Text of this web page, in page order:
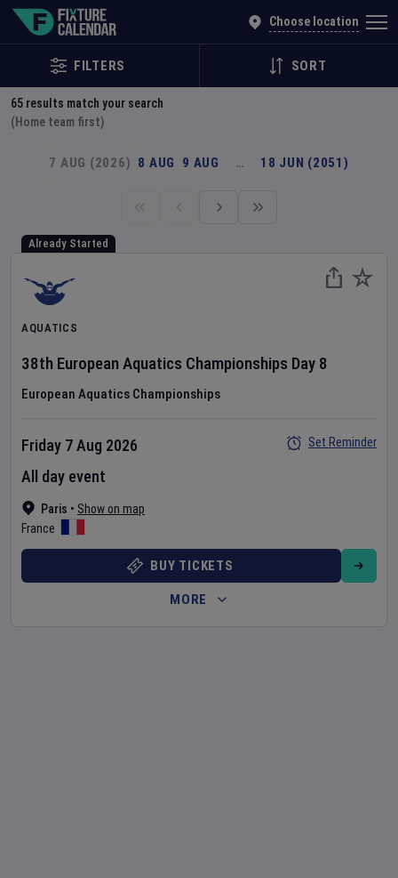
Choose location
FILTERS SORT
65 results match your search
(Home team first)
7 AUG (2026) 8 AUG 9 AUG … 18 JUN (2051)
Already Started
AQUATICS
38th European Aquatics Championships Day 8
European Aquatics Championships
Paris • Show on map
France
Friday 7 Aug 2026
All day event
Set Reminder
BUY TICKETS
MORE
Explore Global Sporting Events | Fixture Calendar